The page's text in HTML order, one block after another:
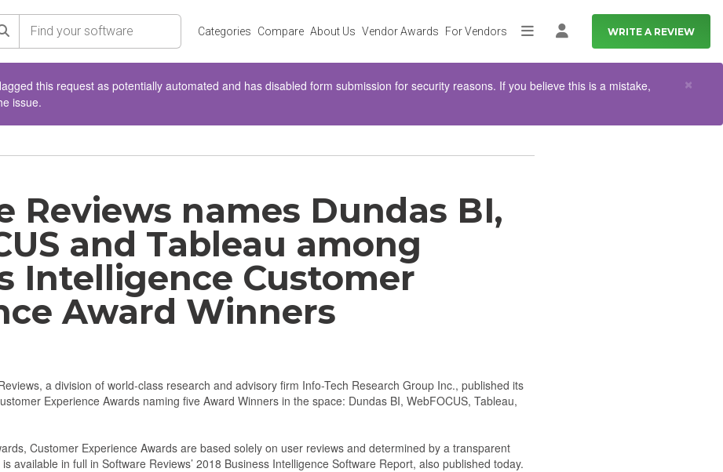
Categories Compare About Us Vendor Awards For Vendors MoreLog in WRITE A REVIEW
this request as potentially automated and has disabled form submission for security reasons. If you believe this is a mistake,
issue.
×
Reviews names Dundas BI,
and Tableau among
Intelligence Customer
Award Winners
a division of world-class research and advisory firm Info-Tech Research Group Inc., published its
Experience Awards naming five Award Winners in the space: Dundas BI, WebFOCUS, Tableau,
Customer Experience Awards are based solely on user reviews and determined by a transparent
available in full in Software Reviews’ 2018 Business Intelligence Software Report, also published today.